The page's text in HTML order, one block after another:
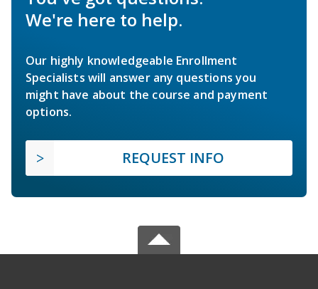
We're here to help.
Our highly knowledgeable Enrollment
Specialists will answer any questions you
might have about the course and payment
options.
REQUEST INFO